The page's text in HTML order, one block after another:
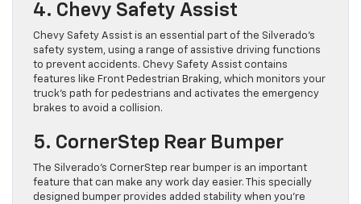
4. Chevy Safety Assist
Chevy Safety Assist is an essential part of the Silverado’s
safety system, using a range of assistive driving functions
to prevent accidents. Chevy Safety Assist contains
features like Front Pedestrian Braking, which monitors your
truck’s path for pedestrians and activates the emergency
brakes to avoid a collision.
5. CornerStep Rear Bumper
The Silverado’s CornerStep rear bumper is an important
feature that can make any work day easier. This specially
designed bumper provides added stability when you’re